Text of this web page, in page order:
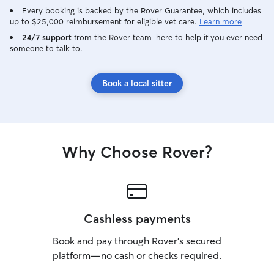
Every booking is backed by the Rover Guarantee, which includes
up to $25,000 reimbursement for eligible vet care. Learn more
24/7 support from the Rover team–here to help if you ever need
someone to talk to.
Book a local sitter
Why Choose Rover?
Cashless payments
Book and pay through Rover’s secured
platform—no cash or checks required.